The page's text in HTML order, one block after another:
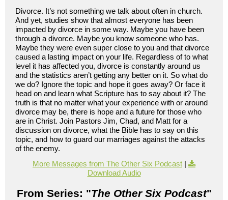
Divorce. It’s not something we talk about often in church.
And yet, studies show that almost everyone has been
impacted by divorce in some way. Maybe you have been
through a divorce. Maybe you know someone who has.
Maybe they were even super close to you and that divorce
caused a lasting impact on your life. Regardless of to what
level it has affected you, divorce is constantly around us
and the statistics aren’t getting any better on it. So what do
we do? Ignore the topic and hope it goes away? Or face it
head on and learn what Scripture has to say about it? The
truth is that no matter what your experience with or around
divorce may be, there is hope and a future for those who
are in Christ. Join Pastors Jim, Chad, and Matt for a
discussion on divorce, what the Bible has to say on this
topic, and how to guard our marriages against the attacks
of the enemy.
More Messages from The Other Six Podcast |
Download Audio
From Series: "The Other Six Podcast"